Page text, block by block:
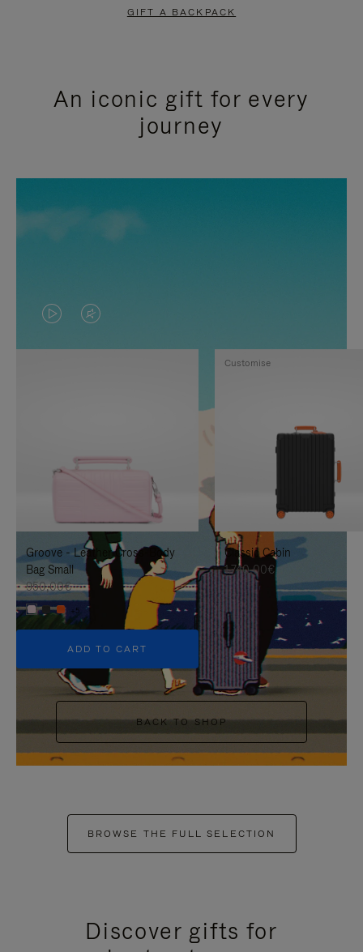
GIFT A BACKPACK
An iconic gift for every
journey
VIDEO
IS
TO
IT
VIDEO
IS
UNMUTE
IT
Groove - Leather Cross-Body
Bag Small
950,00€
+5
ADD TO CART
Classic Cabin
1.740,00€
Customise
BACK TO SHOP
BROWSE THE FULL SELECTION
Discover gifts for